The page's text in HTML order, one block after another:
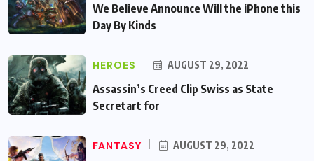
We Believe Announce Will the iPhone this
Day By Kinds
HEROES AUGUST 29, 2022
Assassin’s Creed Clip Swiss as State
Secretart for
FANTASY AUGUST 29, 2022